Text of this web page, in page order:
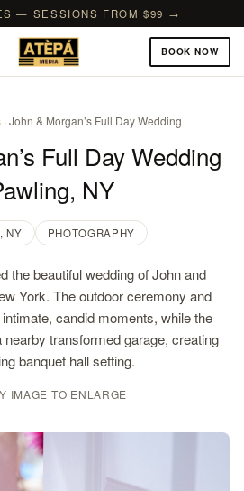
— SESSIONS FROM $99 →
BOOK NOW
· John & Morgan’s Full Day Wedding
Full Day Wedding
NY
NY PHOTOGRAPHY
the beautiful wedding of John and
York. The outdoor ceremony and
candid moments, while the
transformed garage, creating
banquet hall setting.
IMAGE TO ENLARGE